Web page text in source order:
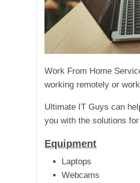
Work From Home
working remotely or
Ultimate IT Guys can
you with the solutions
Equipment
Laptops
Webcams